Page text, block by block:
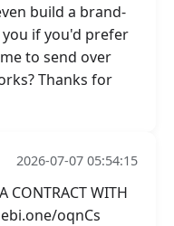
build a brand-
if you'd prefer
to send over
Thanks for
2026-07-07 05:54:15
CONTRACT WITH
oqnCs